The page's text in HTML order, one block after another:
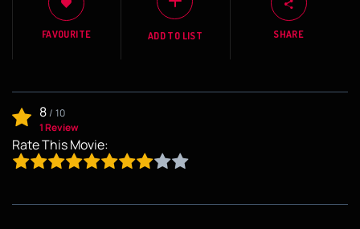
FAVOURITE ADD TO LIST SHARE
8/ 10
1 Review
Rate This Movie: